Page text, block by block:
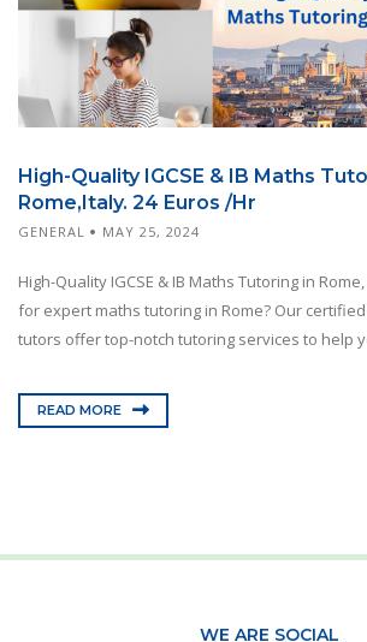
High-Quality IGCSE & IB Maths
Rome,Italy. 24 Euros /Hr
GENERAL MAY 25, 2024
High-Quality IGCSE & IB Maths Tutoring in
for expert maths tutoring in Rome? Our certified
tutors offer top-notch tutoring services to help
READ MORE
WE ARE SOCIAL